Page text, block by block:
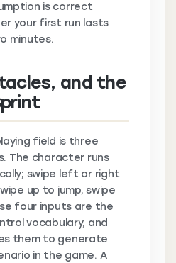
is correct
your first run lasts
minutes.
and the
field is three
The character runs
swipe left or right
up to jump, swipe
four inputs are the
vocabulary, and
them to generate
in the game. A